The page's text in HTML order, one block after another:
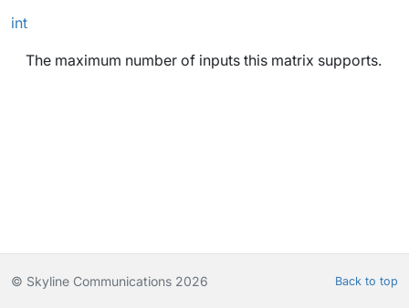
int
The maximum number of inputs this matrix supports.
© Skyline Communications 2026 Back to top